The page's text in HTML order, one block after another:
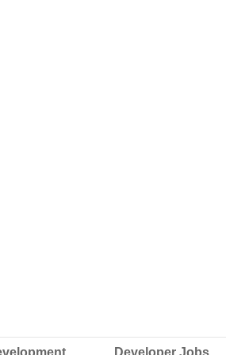
Developer Jobs